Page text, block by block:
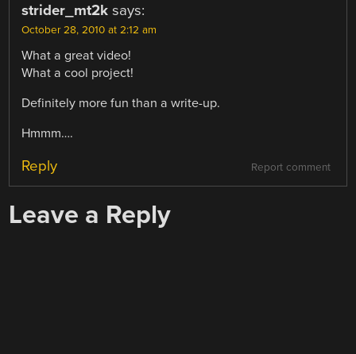
strider_mt2k says:
October 28, 2010 at 2:12 am
What a great video!
What a cool project!
Definitely more fun than a write-up.
Hmmm….
Report comment
Reply
Leave a Reply